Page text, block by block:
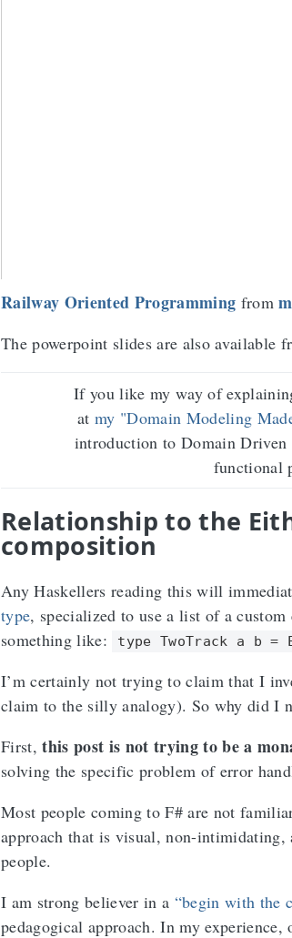
Railway Oriented Programming from
The powerpoint slides are also available
If you like my way of
at my "Domain Modeling
introduction to Domain
functional
Relationship to the
composition
Any Haskellers reading this will
type, specialized to use a list of a
something like:
type TwoTrack a b
I’m certainly not trying to claim that I
claim to the silly analogy). So why did I
First,this post is not trying to be a
solving the specific problem of error
Most people coming to F# are not
approach that is visual, non-
people.
I am strong believer in a “begin with the
pedagogical approach. In my